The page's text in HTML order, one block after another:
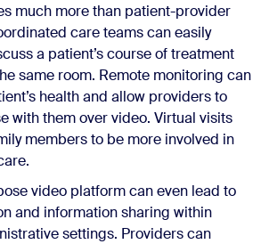
much more than patient-provider
care teams can easily
a patient’s course of treatment
same room. Remote monitoring can
health and allow providers to
with them over video. Virtual visits
members to be more involved in
video platform can even lead to
and information sharing within
settings. Providers can